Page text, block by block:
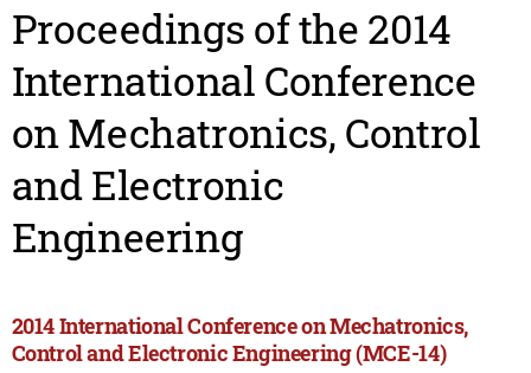
Proceedings of the 2014
International Conference
on Mechatronics, Control
and Electronic
Engineering
2014 International Conference on Mechatronics,
Control and Electronic Engineering (MCE-14)